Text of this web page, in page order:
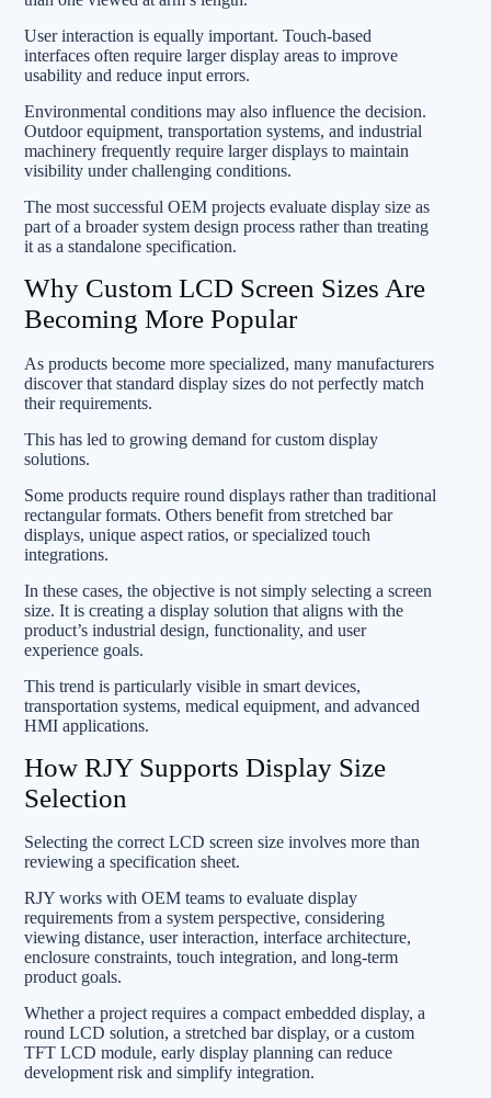
User interaction is equally important. Touch-based
interfaces often require larger display areas to improve
usability and reduce input errors.
Environmental conditions may also influence the decision.
Outdoor equipment, transportation systems, and industrial
machinery frequently require larger displays to maintain
visibility under challenging conditions.
The most successful OEM projects evaluate display size as
part of a broader system design process rather than treating
it as a standalone specification.
Why Custom LCD Screen Sizes Are
Becoming More Popular
As products become more specialized, many manufacturers
discover that standard display sizes do not perfectly match
their requirements.
This has led to growing demand for custom display
solutions.
Some products require round displays rather than traditional
rectangular formats. Others benefit from stretched bar
displays, unique aspect ratios, or specialized touch
integrations.
In these cases, the objective is not simply selecting a screen
size. It is creating a display solution that aligns with the
product’s industrial design, functionality, and user
experience goals.
This trend is particularly visible in smart devices,
transportation systems, medical equipment, and advanced
HMI applications.
How RJY Supports Display Size
Selection
Selecting the correct LCD screen size involves more than
reviewing a specification sheet.
RJY works with OEM teams to evaluate display
requirements from a system perspective, considering
viewing distance, user interaction, interface architecture,
enclosure constraints, touch integration, and long-term
product goals.
Whether a project requires a compact embedded display, a
round LCD solution, a stretched bar display, or a custom
TFT LCD module, early display planning can reduce
development risk and simplify integration.